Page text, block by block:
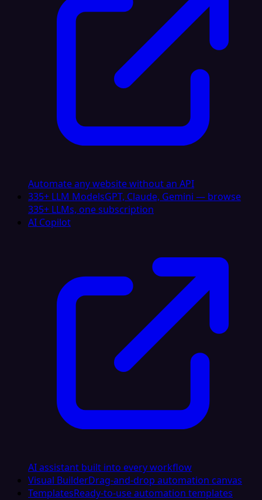
Automate any website without an API
335+ LLM ModelsGPT, Claude, Gemini — browse
335+ LLMs, one subscription
AI Copilot
AI assistant built into every workflow
Visual BuilderDrag-and-drop automation canvas
TemplatesReady-to-use automation templates